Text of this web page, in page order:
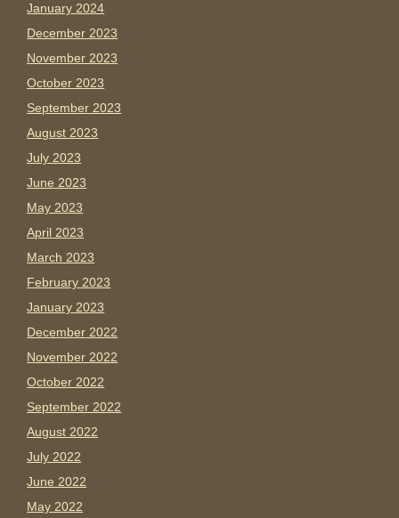
January 2024
December 2023
November 2023
October 2023
September 2023
August 2023
July 2023
June 2023
May 2023
April 2023
March 2023
February 2023
January 2023
December 2022
November 2022
October 2022
September 2022
August 2022
July 2022
June 2022
May 2022